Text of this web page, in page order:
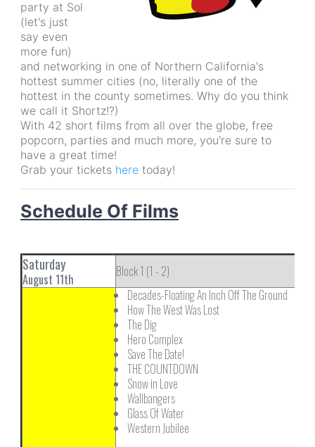
party at Sol
(let's just
say even
more fun)
and networking in one of Northern California's
hottest summer cities (no, literally one of the
hottest in the county sometimes. Why do you think
we call it Shortz!?)
With 42 short films from all over the globe, free
popcorn, parties and much more, you're sure to
have a great time!
Grab your tickets here today!
Schedule Of Films
Saturday
August 11th Block 1 (1 - 2)
Decades-Floating An Inch Off The Ground
How The West Was Lost
The Dig
Hero Complex
Save The Date!
THE COUNTDOWN
Snow in Love
Wallbangers
Glass Of Water
Western Jubilee